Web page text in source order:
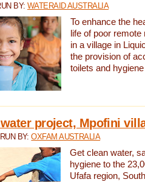
BY: WATERAID AUSTRALIA
To enhance the
life of poor
in a village in
the provision of
toilets and
project, Mpofini
BY:OXFAM AUSTRALIA
Get clean water,
hygiene to the
Ufafa region,